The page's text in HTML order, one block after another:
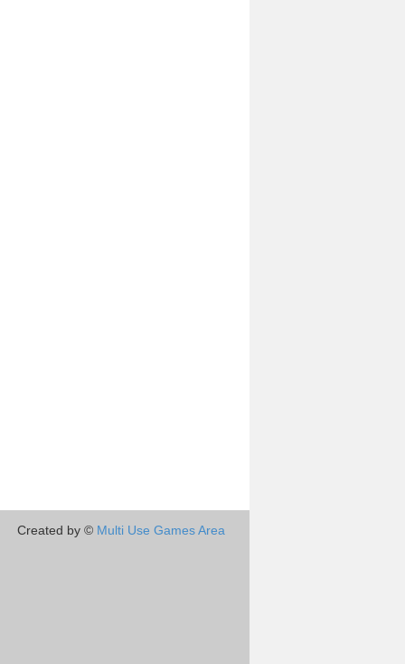
Created by © Multi Use Games Area